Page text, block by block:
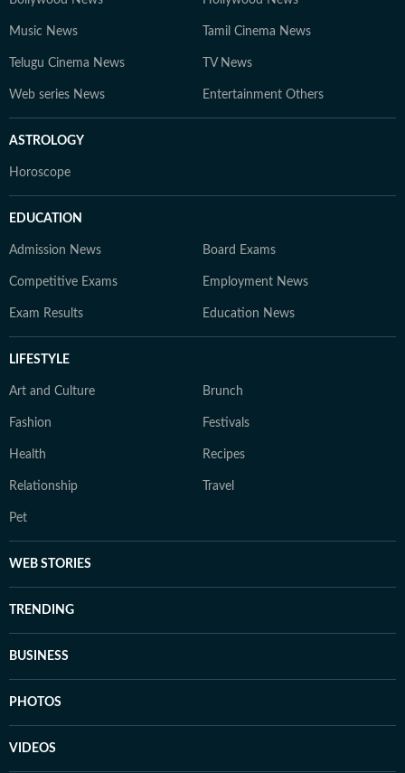
Music News Tamil Cinema News
Telugu Cinema News TV News
Web series News Entertainment Others
ASTROLOGY
Horoscope
EDUCATION
Admission News Board Exams
Competitive Exams Employment News
Exam Results Education News
LIFESTYLE
Art and Culture Brunch
Fashion Festivals
Health Recipes
Relationship Travel
Pet
WEB STORIES
TRENDING
BUSINESS
PHOTOS
VIDEOS